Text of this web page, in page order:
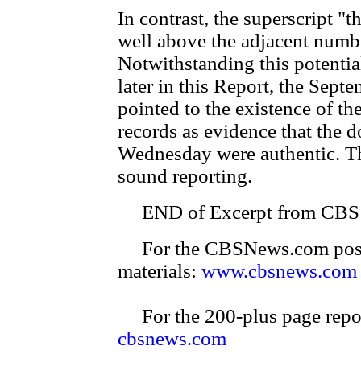
In contrast, the superscript
well above the adjacent
Notwithstanding this
later in this Report, the
pointed to the existence of
records as evidence that the
Wednesday were authentic.
sound reporting.
END of Excerpt from CBS
For the CBSNews.com
materials: www.cbsnews.com
For the 200-plus page
cbsnews.com